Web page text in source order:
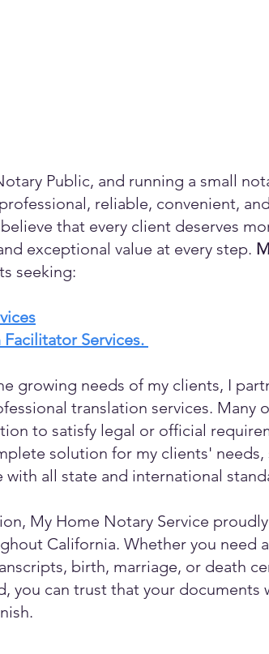
Public, and running a small
reliable, convenient,
believe that every client deserves
exceptional value at every step.
seeking:
Facilitator Services.
growing needs of my clients, I
translation services.
to satisfy legal or official
solution for my clients'
all state and international
My Home Notary Service
California. Whether you need
birth, marriage, or death
you can trust that your